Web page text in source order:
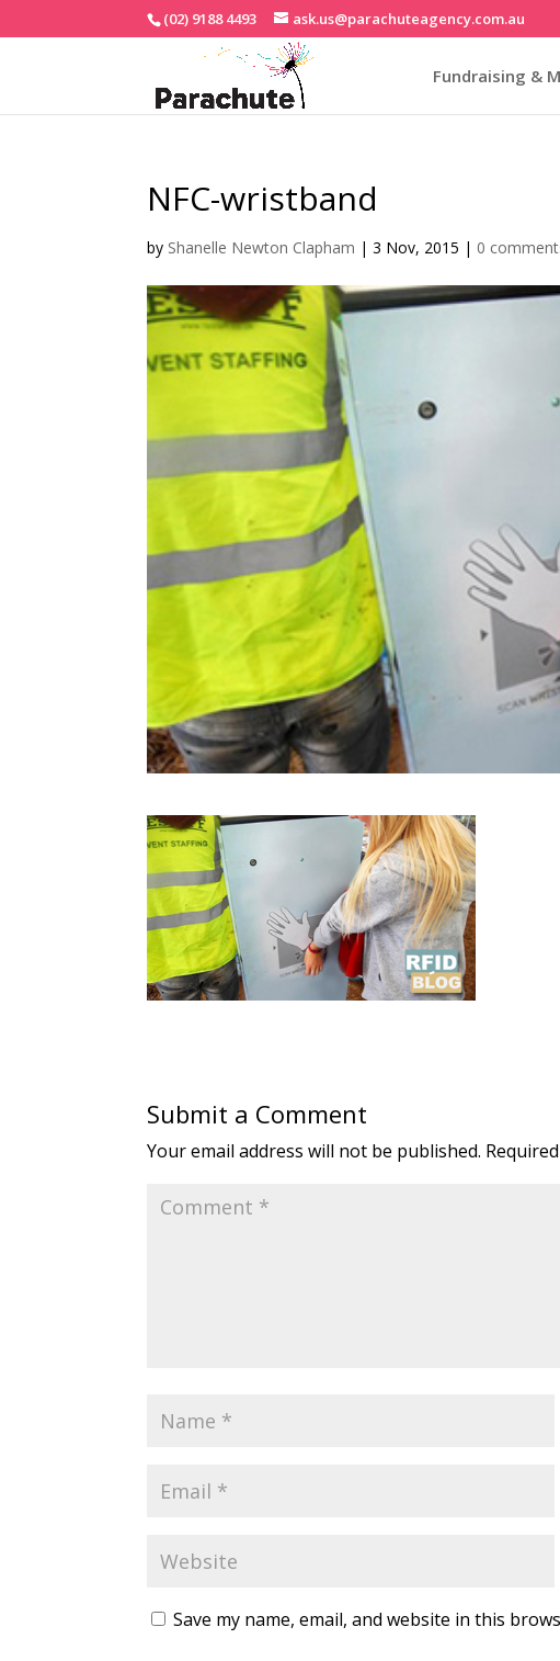
(02) 9188 4493 ask.us@parachuteagency.com.au
Fundraising &
NFC-wristband
by Shanelle Newton Clapham |3 Nov, 2015 | 0
Submit a Comment
Your email address will not be published.
Save my name, email, and website in this